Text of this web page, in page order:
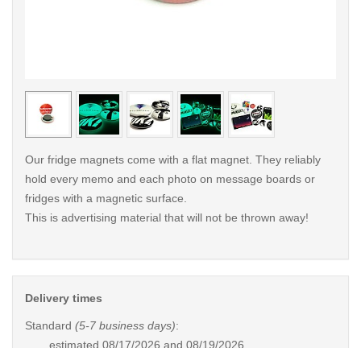
< /picture>
Our fridge magnets come with a flat magnet. They reliably
hold every memo and each photo on message boards or
fridges with a magnetic surface.
This is advertising material that will not be thrown away!
Delivery times
Standard (5-7 business days):
estimated 08/17/2026 and 08/19/2026